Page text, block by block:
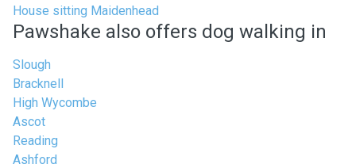
House sitting Maidenhead
Pawshake also offers dog walking in
Slough
Bracknell
High Wycombe
Ascot
Reading
Ashford